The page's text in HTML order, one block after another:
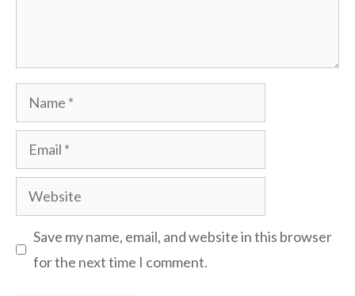
Name
Email
Website
Save my name, email, and website in this browser
for the next time I comment.